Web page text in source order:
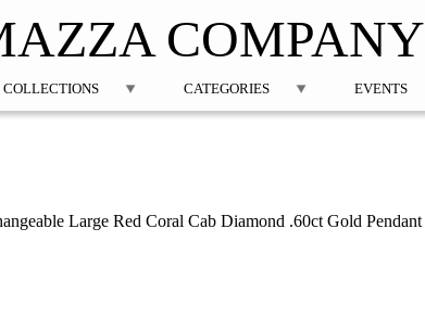
COMPANY
Large Red Coral Cab Diamond .60ct Gold Pendant
COLLECTIONS CATEGORIES EVENTS